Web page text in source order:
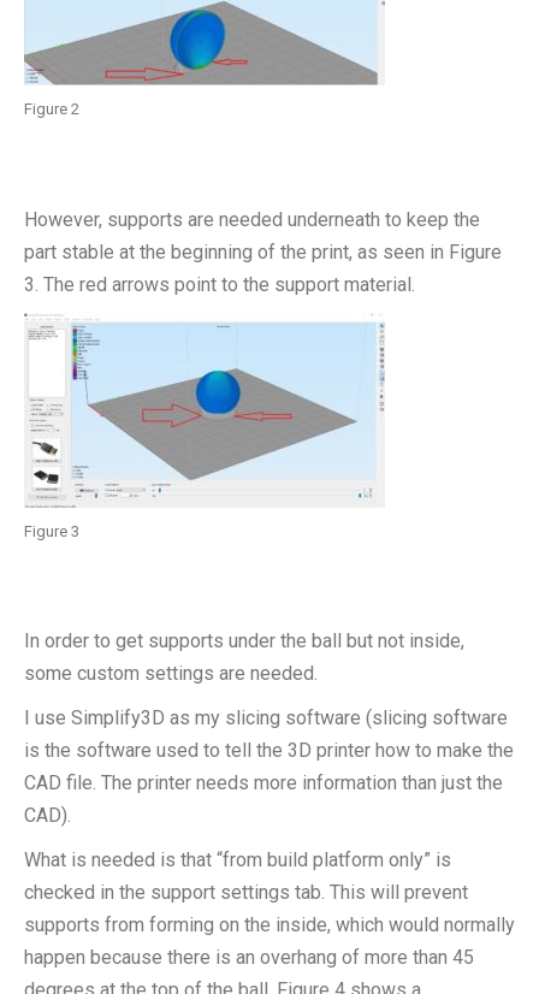
Figure 2
However, supports are needed underneath to keep the
part stable at the beginning of the print, as seen in Figure
3. The red arrows point to the support material.
Figure 3
In order to get supports under the ball but not inside,
some custom settings are needed.
I use Simplify3D as my slicing software (slicing software
is the software used to tell the 3D printer how to make the
CAD file. The printer needs more information than just the
CAD).
What is needed is that “from build platform only” is
checked in the support settings tab. This will prevent
supports from forming on the inside, which would normally
happen because there is an overhang of more than 45